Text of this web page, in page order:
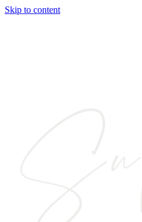
Skip to content